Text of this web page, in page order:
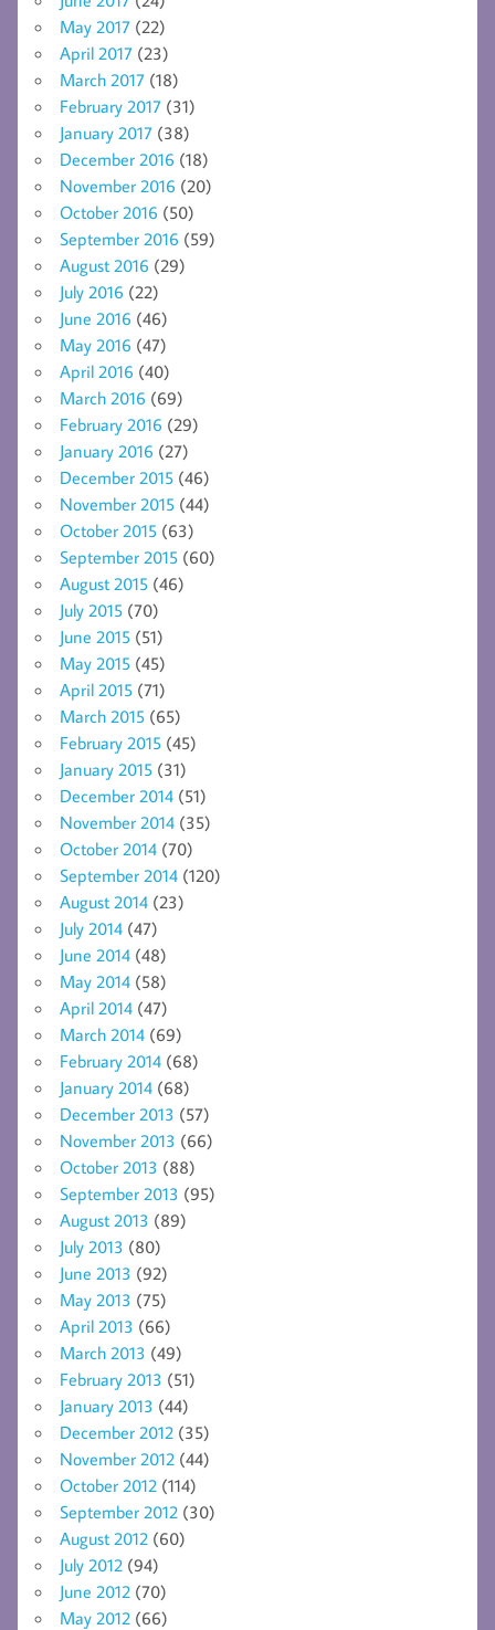
May 2017 (22)
April 2017 (23)
March 2017 (18)
February 2017 (31)
January 2017 (38)
December 2016 (18)
November 2016 (20)
October 2016 (50)
September 2016 (59)
August 2016 (29)
July 2016 (22)
June 2016 (46)
May 2016 (47)
April 2016 (40)
March 2016 (69)
February 2016 (29)
January 2016 (27)
December 2015 (46)
November 2015 (44)
October 2015 (63)
September 2015 (60)
August 2015 (46)
July 2015 (70)
June 2015 (51)
May 2015 (45)
April 2015 (71)
March 2015 (65)
February 2015 (45)
January 2015 (31)
December 2014 (51)
November 2014 (35)
October 2014 (70)
September 2014 (120)
August 2014 (23)
July 2014 (47)
June 2014 (48)
May 2014 (58)
April 2014 (47)
March 2014 (69)
February 2014 (68)
January 2014 (68)
December 2013 (57)
November 2013 (66)
October 2013 (88)
September 2013 (95)
August 2013 (89)
July 2013 (80)
June 2013 (92)
May 2013 (75)
April 2013 (66)
March 2013 (49)
February 2013 (51)
January 2013 (44)
December 2012 (35)
November 2012 (44)
October 2012 (114)
September 2012 (30)
August 2012 (60)
July 2012 (94)
June 2012 (70)
May 2012 (66)